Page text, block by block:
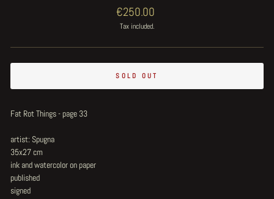
Regular
price
€250.00
Tax included.
SOLD OUT
Fat Rot Things - page 33
artist: Spugna
35x27 cm
ink and watercolor on paper
published
signed